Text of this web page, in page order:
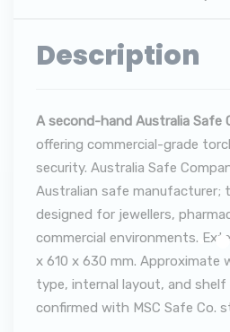
Description
A second-hand Australia Safe
offering commercial-grade
security. Australia Safe
Australian safe manufacturer;
designed for jewellers,
commercial environments.
x 610 x 630 mm. Approximate
type, internal layout, and
confirmed with MSC Safe Co.